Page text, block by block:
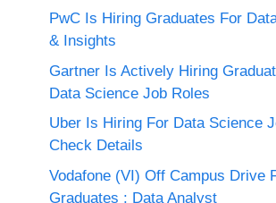
PwC Is Hiring Graduates For
& Insights
Gartner Is Actively Hiring
Data Science Job Roles
Uber Is Hiring For Data Science
Check Details
Vodafone (VI) Off Campus Drive
Graduates : Data Analyst